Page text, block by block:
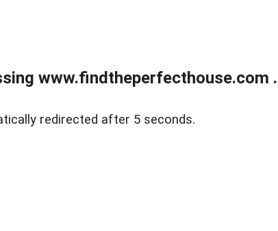
www.findtheperfecthouse.com
redirected after 5 seconds.